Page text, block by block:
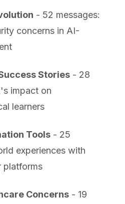
- 52 messages:
concerns in AI-
Stories- 28
impact on
learners
Tools- 25
experiences with
platforms
Concerns- 19